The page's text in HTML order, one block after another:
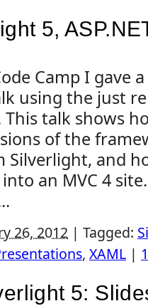
5,
Camp I gave
using the just
This talk shows
of the
Silverlight, and
an MVC 4
26, 2012 | Tagged:
, XAML |
5: